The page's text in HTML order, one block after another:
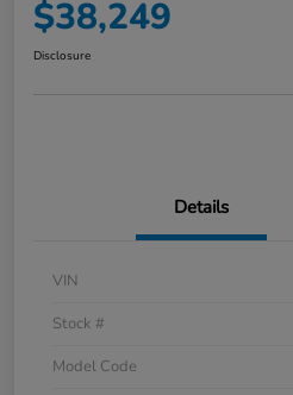
$38,249
Disclosure
Details
VIN
Stock #
Model Code